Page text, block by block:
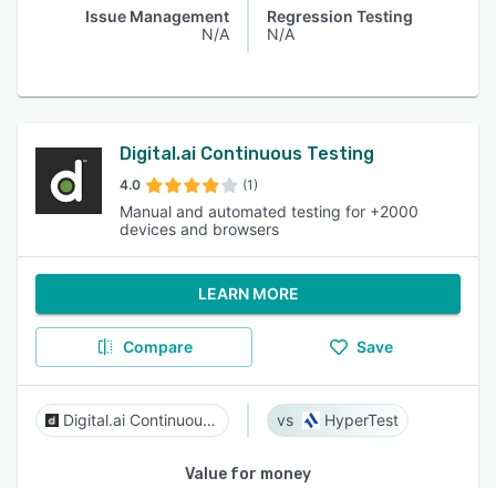
Issue Management
N/A
Regression Testing
N/A
Digital.ai Continuous Testing
4.0 (1)
Manual and automated testing for +2000
devices and browsers
LEARN MORE
Compare Save
Digital.ai Continuous Testing HyperTest
Value for money